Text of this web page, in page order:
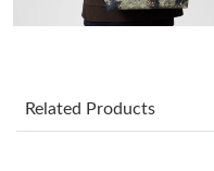
Just Sold: Fiona from
Related Products